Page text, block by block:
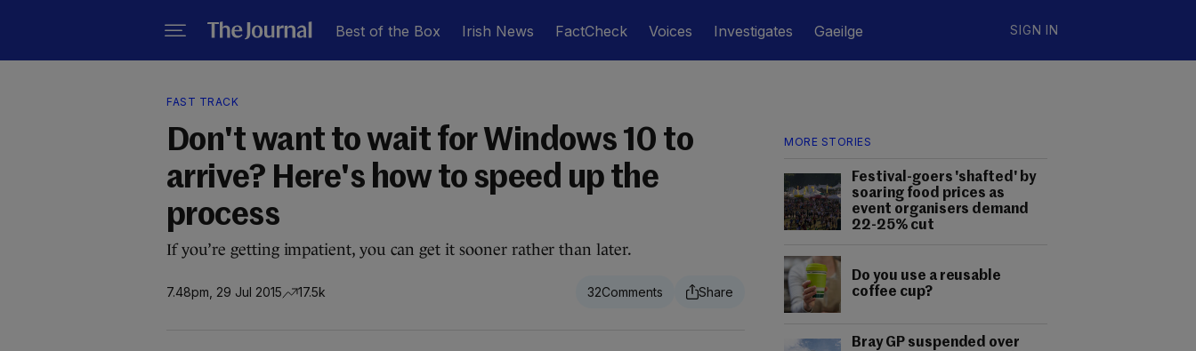
Best of the Box Irish News FactCheck Voices Investigates Gaeilge SIGN IN
MORE STORIES
Festival-goers 'shafted' by
soaring food prices as
event organisers demand
22-25% cut
Do you use a reusable
coffee cup?
Bray GP suspended over
FAST TRACK
Don't want to wait for Windows 10 to
arrive? Here's how to speed up the
process
If you’re getting impatient, you can get it sooner rather than later.
7.48pm, 29 Jul 2015 17.5k 32